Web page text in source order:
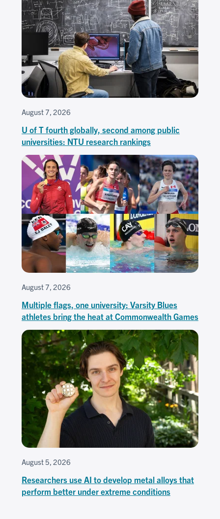
August 7, 2026
U of T fourth globally, second among public
universities: NTU research rankings
August 7, 2026
Multiple flags, one university: Varsity Blues
athletes bring the heat at Commonwealth Games
August 5, 2026
Researchers use AI to develop metal alloys that
perform better under extreme conditions